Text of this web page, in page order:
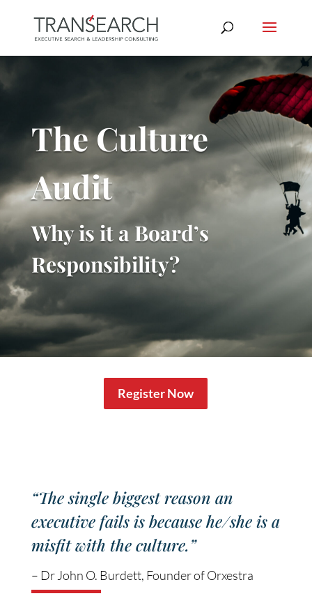
The Culture
Audit
Why is it a Board’s
Responsibility?
Register Now
“The single biggest reason an
executive fails is because he/she is a
misfit with the culture.”
– Dr John O. Burdett, Founder of Orxestra